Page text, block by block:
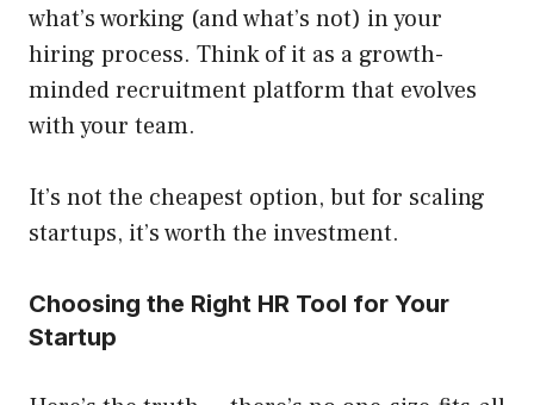
what’s working (and what’s not) in your
hiring process. Think of it as a growth-
minded recruitment platform that evolves
with your team.
It’s not the cheapest option, but for scaling
startups, it’s worth the investment.
Choosing the Right HR Tool for Your
Startup